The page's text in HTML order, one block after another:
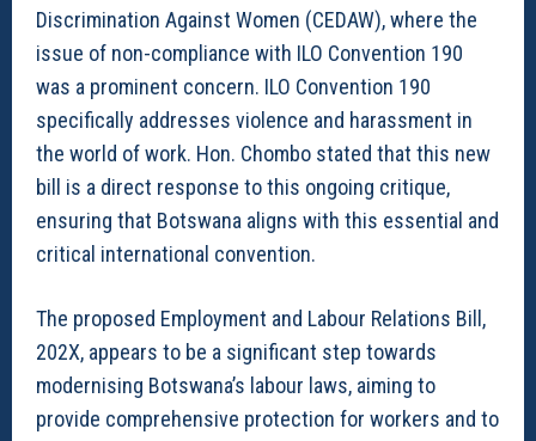
Discrimination Against Women (CEDAW), where the
issue of non-compliance with ILO Convention 190
was a prominent concern. ILO Convention 190
specifically addresses violence and harassment in
the world of work. Hon. Chombo stated that this new
bill is a direct response to this ongoing critique,
ensuring that Botswana aligns with this essential and
critical international convention.
The proposed Employment and Labour Relations Bill,
202X, appears to be a significant step towards
modernising Botswana’s labour laws, aiming to
provide comprehensive protection for workers and to